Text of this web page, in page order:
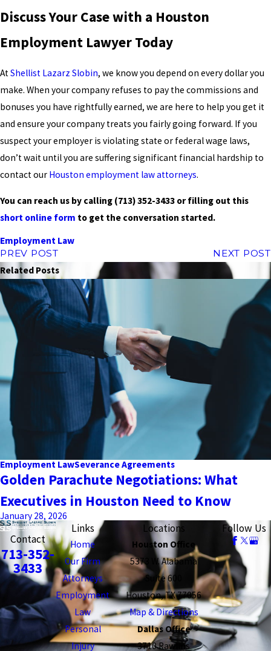
Discuss Your Case with a Houston
Employment Lawyer Today
At Shellist Lazarz Slobin, we know you depend on every dollar you
make. When your company refuses to pay the commissions and
bonuses you have rightfully earned, we are here to help you get it
and ensure your company treats you fairly going forward. If you
suspect your employer is violating state or federal wage laws,
don’t wait until you are suffering significant financial hardship to
contact our Houston employment law attorneys.
You can reach us by calling (713) 352-3433 or filling out this
short online form to get the conversation started.
Employment Law
PREV POST
NEXT POST
Related Posts
Employment LawSeverance Agreements
Golden Parachute Negotiations: What
Executives in Houston Need to Know
January 28, 2026
Contact
713-352-
3433
Links
Home
Our Firm
Attorneys
Employment
Law
Personal
Injury
Locations
Houston Office
5373 W. Alabama
Suite 600
Houston, TX 77056
Map & Directions
Dallas Office
3710 Rawlins
Follow Us